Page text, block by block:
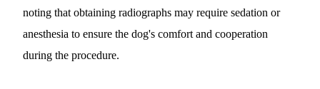
noting that obtaining radiographs may require sedation or
anesthesia to ensure the dog's comfort and cooperation
during the procedure.